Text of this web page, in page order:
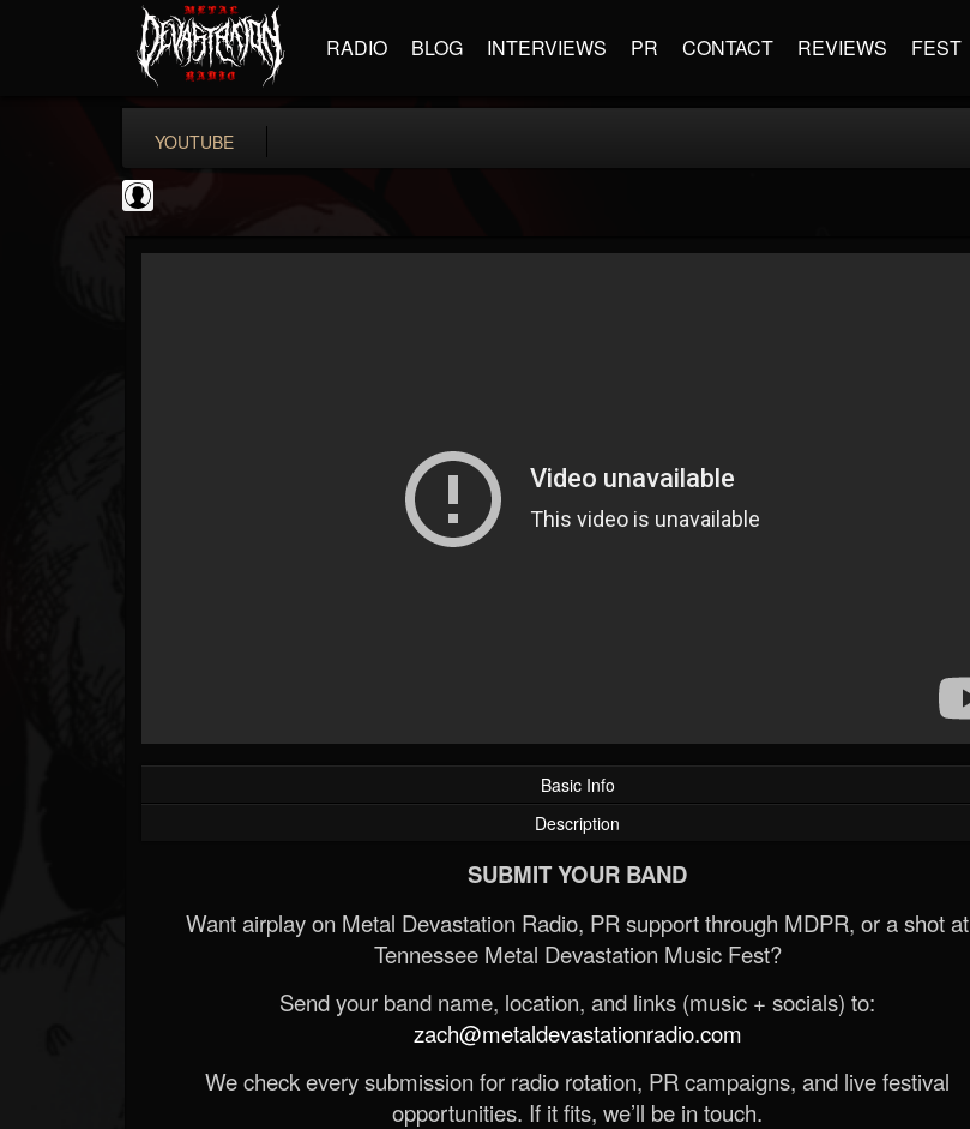
RADIO BLOG INTERVIEWS PR CONTACT REVIEWS FEST
YOUTUBE
Basic Info
Description
SUBMIT YOUR BAND
Want airplay on Metal Devastation Radio, PR support through MDPR, or a shot at
Tennessee Metal Devastation Music Fest?
Send your band name, location, and links (music + socials) to:
zach@metaldevastationradio.com
We check every submission for radio rotation, PR campaigns, and live festival
opportunities. If it fits, we’ll be in touch.